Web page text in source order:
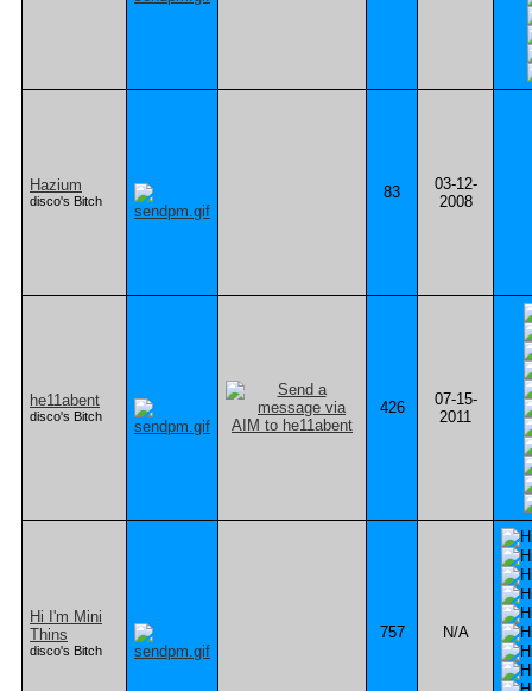
Hazium
disco's Bitch 83
03-12-
2008
he11abent
disco's Bitch 426
07-15-
2011
Hi I'm Mini
Thins
disco's Bitch
757 N/A